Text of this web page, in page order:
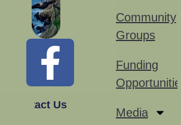
Contact Us
Community
Groups
Funding
Opportunities
Media